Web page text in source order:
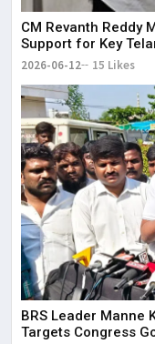
CM Revanth Reddy
Support for Key
2026-06-12 15 Likes
BRS Leader Manne
Targets Congress